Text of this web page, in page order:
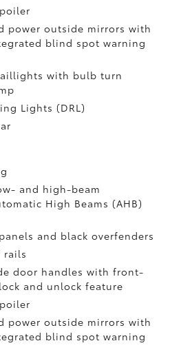
power outside mirrors with
blind spot warning
with bulb turn
Lights (DRL)
and high-beam
High Beams (AHB)
and black overfenders
rails
door handles with front-
and unlock feature
power outside mirrors with
blind spot warning